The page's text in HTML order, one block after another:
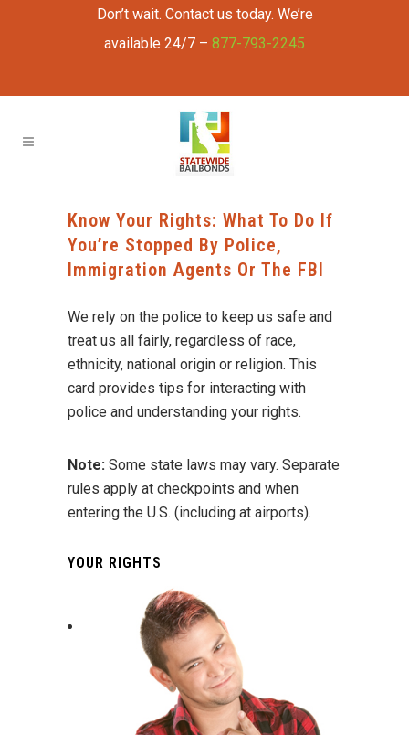
Don’t wait. Contact us today. We’re
available 24/7 – 877-793-2245
Know Your Rights: What To Do If
You’re Stopped By Police,
Immigration Agents Or The FBI
We rely on the police to keep us safe and
treat us all fairly, regardless of race,
ethnicity, national origin or religion. This
card provides tips for interacting with
police and understanding your rights.
Note: Some state laws may vary. Separate
rules apply at checkpoints and when
entering the U.S. (including at airports).
YOUR RIGHTS